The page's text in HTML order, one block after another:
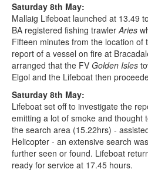
Saturday 8th May:
Mallaig Lifeboat launched at 13.49
BA registered fishing trawlerAries
Fifteen minutes from the location of
report of a vessel on fire at
arranged that the FV Golden Isles
Elgol and the Lifeboat then
Saturday 8th May:
Lifeboat set off to investigate the
emitting a lot of smoke and thought
the search area (15.22hrs) -
Helicopter - an extensive search
further seen or found. Lifeboat
ready for service at 17.45 hours.